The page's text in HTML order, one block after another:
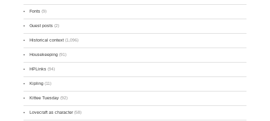
Fonts (9)
Guest posts (2)
Historical context (1,096)
Housekeeping (91)
HPLinks (94)
Kipling (11)
Kittee Tuesday (92)
Lovecraft as character(58)